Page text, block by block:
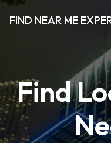
FIND NEAR ME
Find